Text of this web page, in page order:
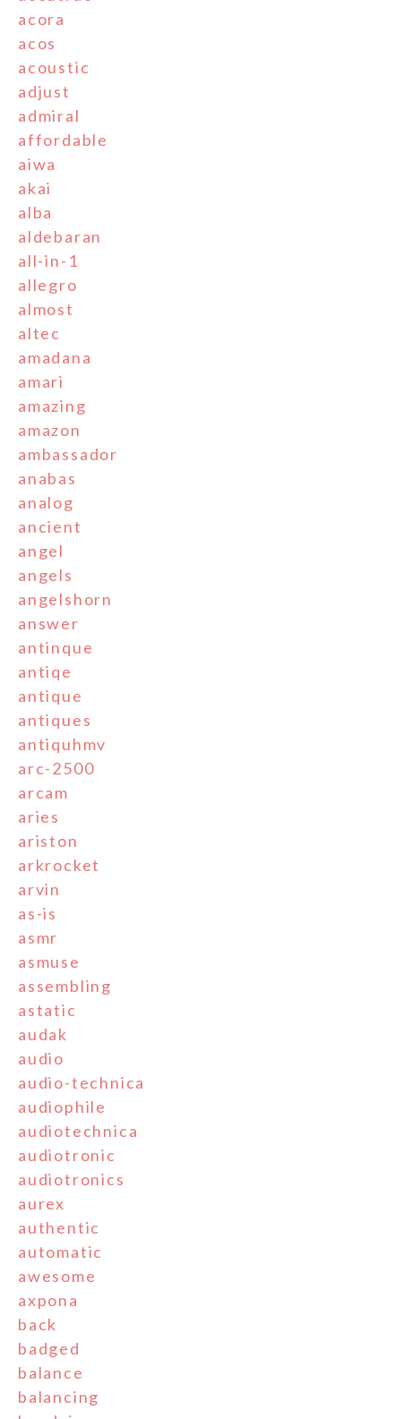
acora
acos
acoustic
adjust
admiral
affordable
aiwa
akai
alba
aldebaran
all-in-1
allegro
almost
altec
amadana
amari
amazing
amazon
ambassador
anabas
analog
ancient
angel
angels
angelshorn
answer
antinque
antiqe
antique
antiques
antiquhmv
arc-2500
arcam
aries
ariston
arkrocket
arvin
as-is
asmr
asmuse
assembling
astatic
audak
audio
audio-technica
audiophile
audiotechnica
audiotronic
audiotronics
aurex
authentic
automatic
awesome
axpona
back
badged
balance
balancing